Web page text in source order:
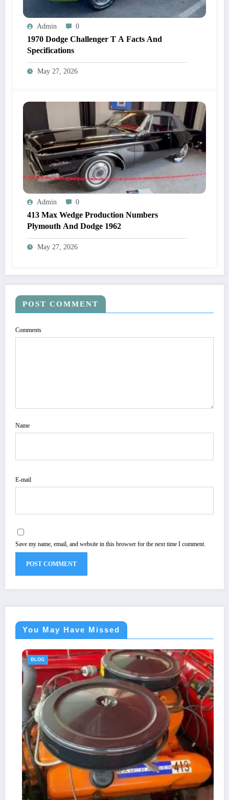
Admin 0
1970 Dodge Challenger T A Facts And
Specifications
May 27, 2026
Admin 0
413 Max Wedge Production Numbers
Plymouth And Dodge 1962
May 27, 2026
POST COMMENT
Comments
Name
E-mail
Save my name, email, and website in this browser for the next time I comment.
You May Have Missed
BLOG